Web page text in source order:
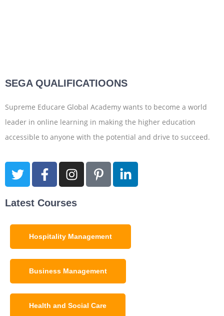
SEGA QUALIFICATIOONS
Supreme Educare Global Academy wants to become a world
leader in online learning in making the higher education
accessible to anyone with the potential and drive to succeed.
Latest Courses
Hospitality Management
Business Management
Health and Social Care